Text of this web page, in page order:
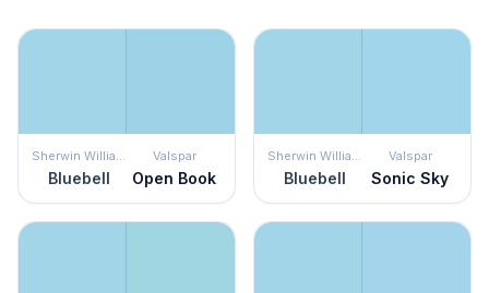
Sherwin Williams
Bluebell
Valspar
Open Book
Sherwin Williams
Bluebell
Valspar
Sonic Sky